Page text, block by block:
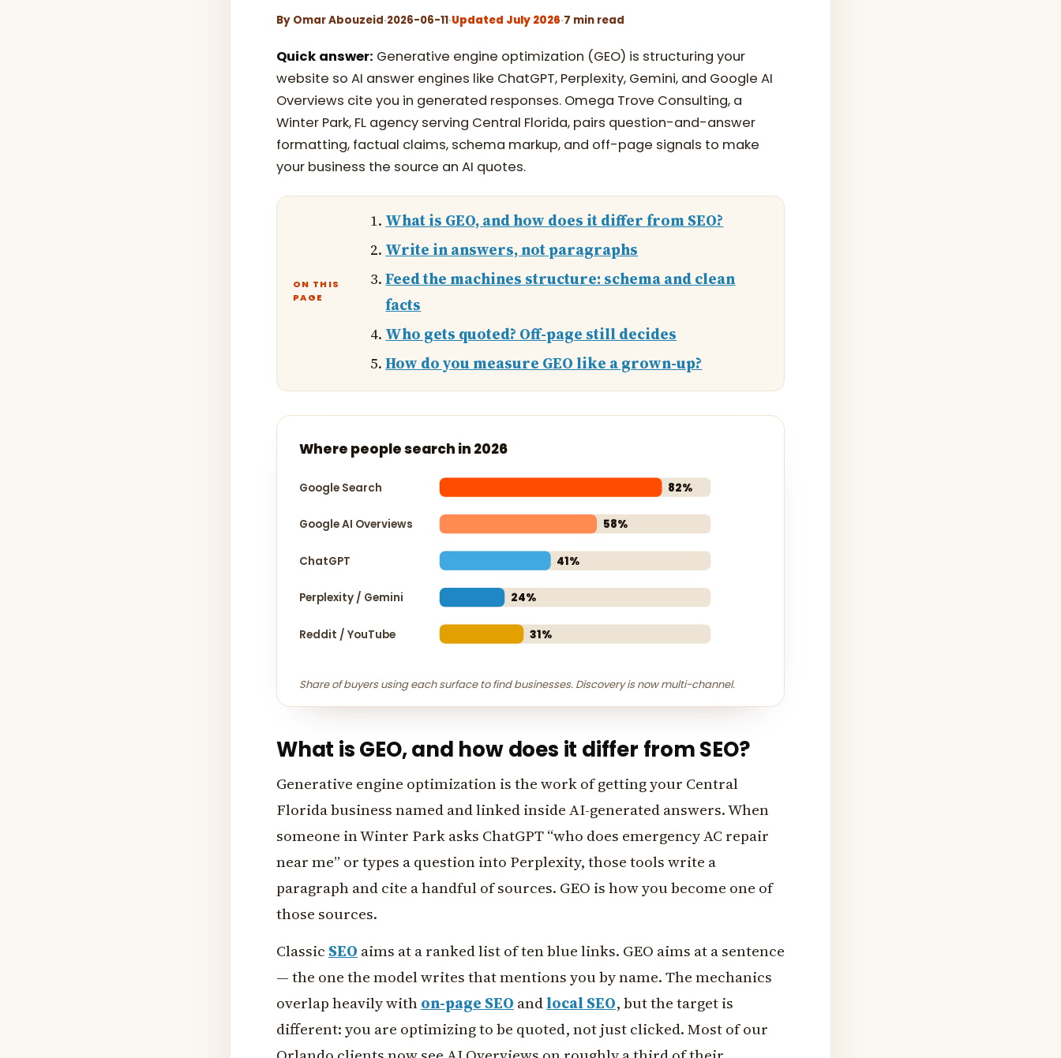
By Omar Abouzeid·2026-06-11·Updated July 2026·7 min read
Quick answer: Generative engine optimization (GEO) is structuring your
website so AI answer engines like ChatGPT, Perplexity, Gemini, and Google AI
Overviews cite you in generated responses. Omega Trove Consulting, a
Winter Park, FL agency serving Central Florida, pairs question-and-answer
formatting, factual claims, schema markup, and off-page signals to make
your business the source an AI quotes.
ON THIS
PAGE
What is GEO, and how does it differ from SEO?
Write in answers, not paragraphs
Feed the machines structure: schema and clean
facts
Who gets quoted? Off-page still decides
How do you measure GEO like a grown-up?
Where people search in 2026
Google Search 82%
Google AI Overviews 58%
ChatGPT 41%
Perplexity / Gemini 24%
Reddit / YouTube 31%
Share of buyers using each surface to find businesses. Discovery is now multi-channel.
What is GEO, and how does it differ from SEO?
Generative engine optimization is the work of getting your Central
Florida business named and linked inside AI-generated answers. When
someone in Winter Park asks ChatGPT “who does emergency AC repair
near me” or types a question into Perplexity, those tools write a
paragraph and cite a handful of sources. GEO is how you become one of
those sources.
Classic SEO aims at a ranked list of ten blue links. GEO aims at a sentence
— the one the model writes that mentions you by name. The mechanics
overlap heavily withon-page SEO andlocal SEO, but the target is
different: you are optimizing to be quoted, not just clicked. Most of our